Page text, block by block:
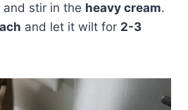
and stir in the heavy cream.
and let it wilt for 2-3